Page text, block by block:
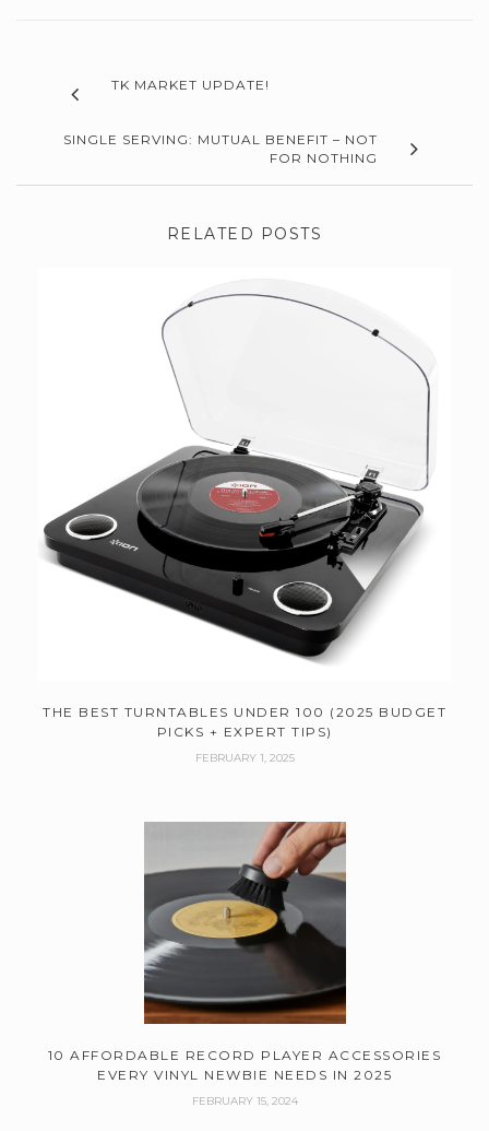
TK MARKET UPDATE!
SINGLE SERVING: MUTUAL BENEFIT – NOT
FOR NOTHING
RELATED POSTS
THE BEST TURNTABLES UNDER 100 (2025 BUDGET
PICKS + EXPERT TIPS)
FEBRUARY 1, 2025
10 AFFORDABLE RECORD PLAYER ACCESSORIES
EVERY VINYL NEWBIE NEEDS IN 2025
FEBRUARY 15, 2024